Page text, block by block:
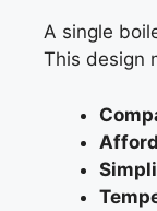
A single
This design